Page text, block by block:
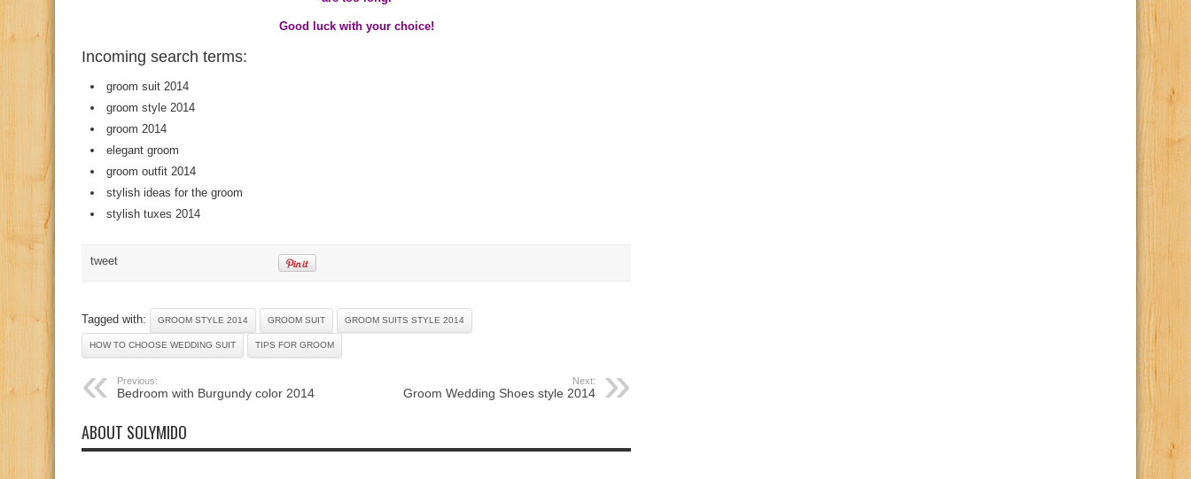
Good luck with your choice!
Incoming search terms:
groom suit 2014
groom style 2014
groom 2014
elegant groom
groom outfit 2014
stylish ideas for the groom
stylish tuxes 2014
tweet
Tagged with: GROOM STYLE 2014 GROOM SUIT GROOM SUITS STYLE 2014
HOW TO CHOOSE WEDDING SUIT TIPS FOR GROOM
Previous:
Bedroom with Burgundy color 2014
Next:
Groom Wedding Shoes style 2014
ABOUT SOLYMIDO